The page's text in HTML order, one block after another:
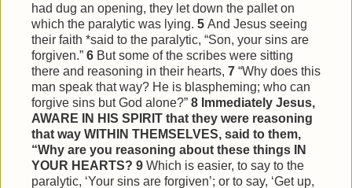
had dug an opening, they let down the pallet on
which the paralytic was lying. 5 And Jesus seeing
their faith *said to the paralytic, “Son, your sins are
forgiven.” 6 But some of the scribes were sitting
there and reasoning in their hearts, 7 “Why does this
man speak that way? He is blaspheming; who can
forgive sins but God alone?” 8 Immediately Jesus,
AWARE IN HIS SPIRIT that they were reasoning
that way WITHIN THEMSELVES, said to them,
“Why are you reasoning about these things IN
YOUR HEARTS? 9 Which is easier, to say to the
paralytic, ‘Your sins are forgiven’; or to say, ‘Get up,